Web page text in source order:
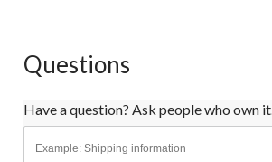
Questions
Have a question? Ask people who own it.